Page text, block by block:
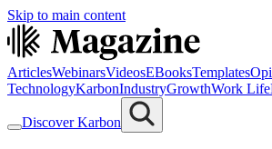
Skip to main content
ArticlesWebinarsVideosEBooksTemplates
TechnologyKarbonIndustryGrowthWork Life
Discover Karbon